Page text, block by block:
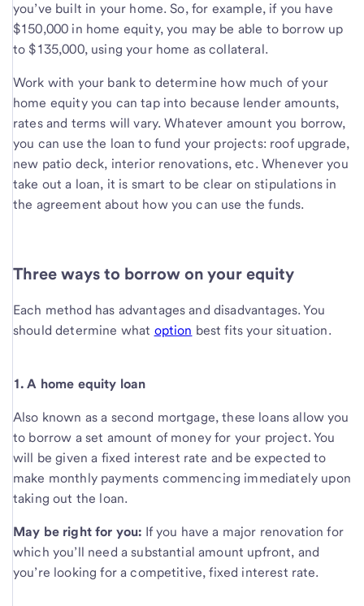
you’ve built in your home. So, for example, if you have
$150,000 in home equity, you may be able to borrow up
to $135,000, using your home as collateral.
Work with your bank to determine how much of your
home equity you can tap into because lender amounts,
rates and terms will vary. Whatever amount you borrow,
you can use the loan to fund your projects: roof upgrade,
new patio deck, interior renovations, etc. Whenever you
take out a loan, it is smart to be clear on stipulations in
the agreement about how you can use the funds.
Three ways to borrow on your equity
Each method has advantages and disadvantages. You
should determine what option best fits your situation.
1. A home equity loan
Also known as a second mortgage, these loans allow you
to borrow a set amount of money for your project. You
will be given a fixed interest rate and be expected to
make monthly payments commencing immediately upon
taking out the loan.
May be right for you: If you have a major renovation for
which you’ll need a substantial amount upfront, and
you’re looking for a competitive, fixed interest rate.